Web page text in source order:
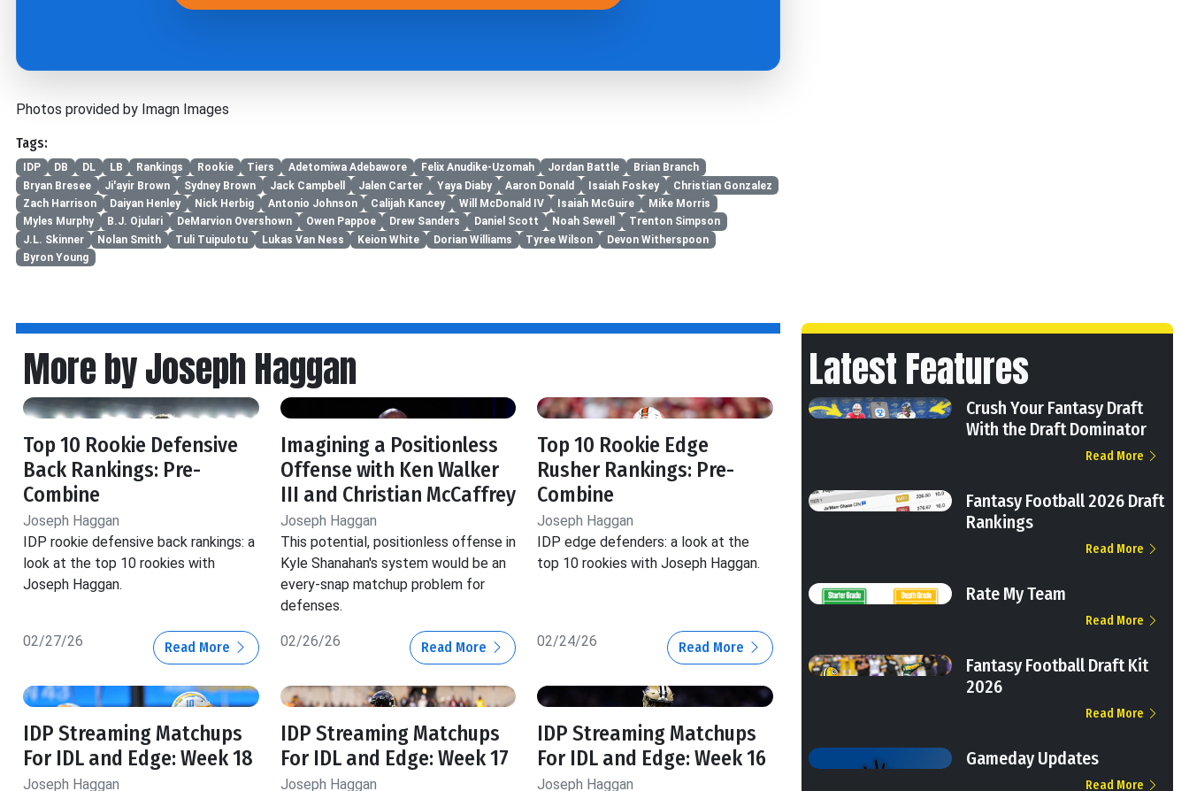
Photos provided by Imagn Images
Tags:
IDP DB DL LB Rankings Rookie Tiers Adetomiwa Adebawore Felix Anudike-Uzomah Jordan Battle
Brian Branch
Bryan Bresee
Ji'ayir Brown Sydney Brown Jack Campbell Jalen Carter Yaya Diaby Aaron Donald Isaiah Foskey
Christian Gonzalez
Zach Harrison
Daiyan Henley Nick Herbig Antonio Johnson Calijah Kancey Will McDonald IV Isaiah McGuire
Mike Morris
Myles Murphy
B.J. Ojulari DeMarvion Overshown Owen Pappoe Drew Sanders Daniel Scott Noah Sewell
Trenton Simpson
J.L. Skinner
Nolan Smith Tuli Tuipulotu Lukas Van Ness Keion White Dorian Williams Tyree Wilson
Devon Witherspoon
Byron Young
More by Joseph Haggan
Top 10 Rookie Defensive
Back Rankings: Pre-
Combine
Joseph Haggan
IDP rookie defensive back rankings: a
look at the top 10 rookies with
Joseph Haggan.
02/27/26 Read More
Imagining a Positionless
Offense with Ken Walker
III and Christian McCaffrey
Joseph Haggan
This potential, positionless offense in
Kyle Shanahan's system would be an
every-snap matchup problem for
defenses.
02/26/26 Read More
Top 10 Rookie Edge
Rusher Rankings: Pre-
Combine
Joseph Haggan
IDP edge defenders: a look at the
top 10 rookies with Joseph Haggan.
02/24/26 Read More
IDP Streaming Matchups
For IDL and Edge: Week 18
Joseph Haggan
IDP Streaming Matchups
For IDL and Edge: Week 17
Joseph Haggan
IDP Streaming Matchups
For IDL and Edge: Week 16
Joseph Haggan
Latest Features
Crush Your Fantasy Draft
With the Draft Dominator
Read More
Fantasy Football 2026 Draft
Rankings
Read More
Rate My Team
Read More
Fantasy Football Draft Kit
2026
Read More
Gameday Updates
Read More